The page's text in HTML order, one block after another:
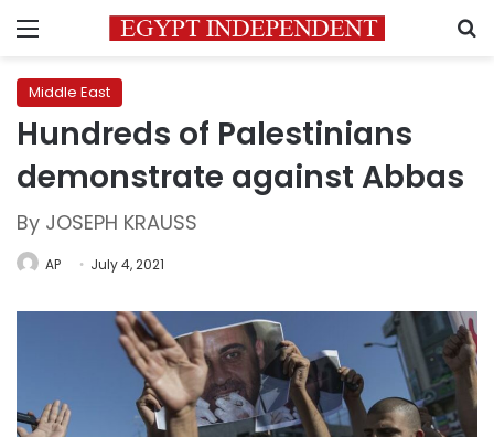
Menu
Middle East
Hundreds of Palestinians
demonstrate against Abbas
By JOSEPH KRAUSS
AP July 4, 2021